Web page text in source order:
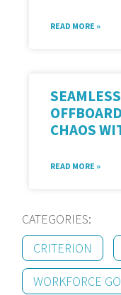
READ MORE »
CHAOS
READ MORE »
CATEGORIES:
CRITERION
WORKFORCE